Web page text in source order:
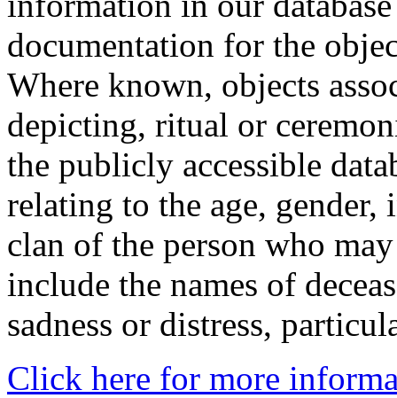
documentation for the
Where known, objects
depicting, ritual or
the publicly accessible
relating to the age,
clan of the person who
include the names of
sadness or distress,
Click here for more